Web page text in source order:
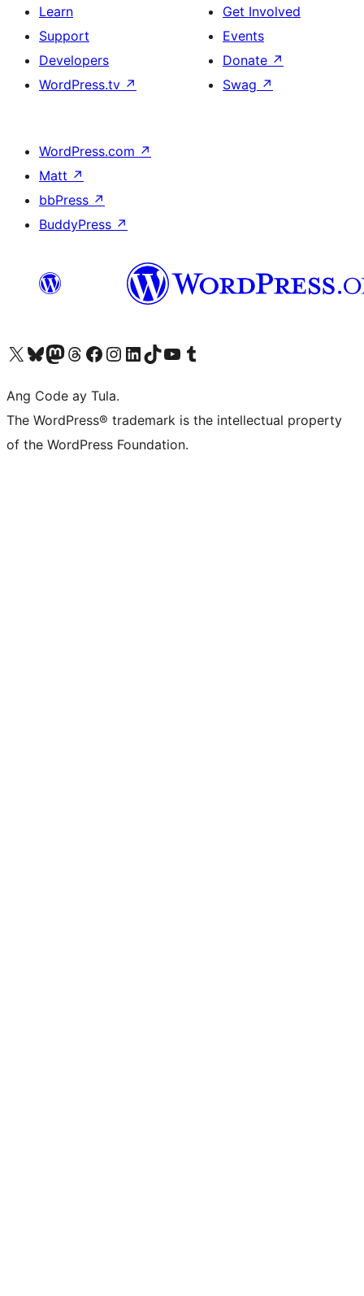
Learn
Support
Developers
WordPress.tv ↗
Get Involved
Events
Donate ↗
Swag ↗
WordPress.com ↗
Matt ↗
bbPress ↗
BuddyPress ↗
Visit our X (formerly Twitter) account
Bisitahin ang aming Bluesky account
Visit our Mastodon account
Bisitahin ang aming Threads account
Visit our Facebook page
Visit our Instagram account
Visit our LinkedIn account
Bisitahin ang aming TikTok account
Visit our YouTube channel
Bisitahin ang aming Tumblr account
Ang Code ay Tula.
The WordPress® trademark is the intellectual property
of the WordPress Foundation.